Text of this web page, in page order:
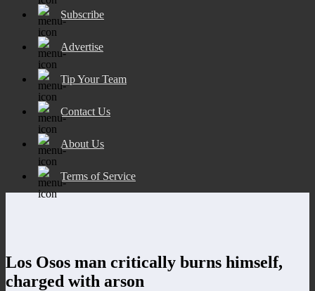
Subscribe
Advertise
Tip Your Team
Contact Us
About Us
Terms of Service
Los Osos man critically burns himself,
charged with arson